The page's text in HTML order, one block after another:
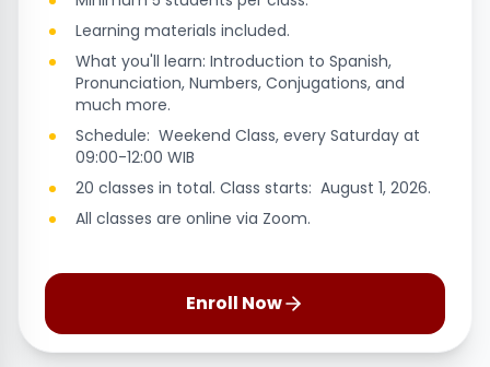
Learning materials included.
What you'll learn: Introduction to Spanish,
Pronunciation, Numbers, Conjugations, and
much more.
Schedule: Weekend Class, every Saturday at
09:00-12:00 WIB
20 classes in total. Class starts: August 1, 2026.
All classes are online via Zoom.
Enroll Now